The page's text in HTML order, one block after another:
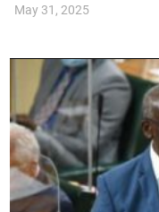
May 31, 2025